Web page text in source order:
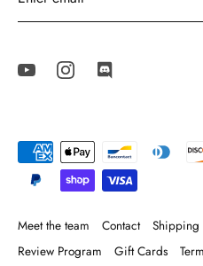
Meet the team Contact Shipping
Review Program
Gift Cards